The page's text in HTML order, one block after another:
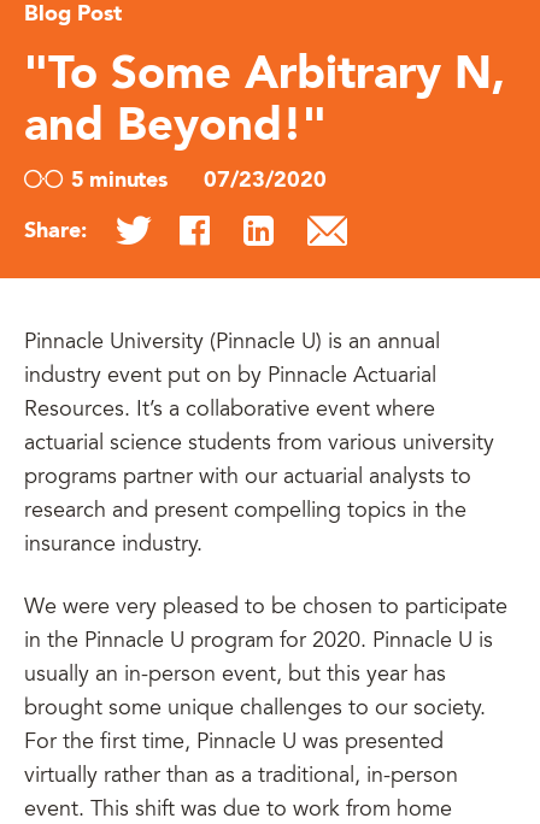
Blog Post
"To Some Arbitrary N,
and Beyond!"
5 minutes 07/23/2020
Share:
Pinnacle University (Pinnacle U) is an annual
industry event put on by Pinnacle Actuarial
Resources. It’s a collaborative event where
actuarial science students from various university
programs partner with our actuarial analysts to
research and present compelling topics in the
insurance industry.
We were very pleased to be chosen to participate
in the Pinnacle U program for 2020. Pinnacle U is
usually an in-person event, but this year has
brought some unique challenges to our society.
For the first time, Pinnacle U was presented
virtually rather than as a traditional, in-person
event. This shift was due to work from home